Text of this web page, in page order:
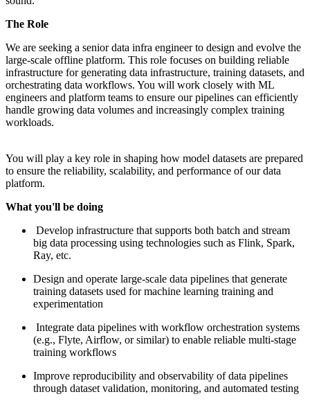
The Role
We are seeking a senior data infra engineer to design and evolve the
large-scale offline platform. This role focuses on building reliable
infrastructure for generating data infrastructure, training datasets, and
orchestrating data workflows. You will work closely with ML
engineers and platform teams to ensure our pipelines can efficiently
handle growing data volumes and increasingly complex training
workloads.
You will play a key role in shaping how model datasets are prepared
to ensure the reliability, scalability, and performance of our data
platform.
What you'll be doing
Develop infrastructure that supports both batch and stream
big data processing using technologies such as Flink, Spark,
Ray, etc.
Design and operate large-scale data pipelines that generate
training datasets used for machine learning training and
experimentation
Integrate data pipelines with workflow orchestration systems
(e.g., Flyte, Airflow, or similar) to enable reliable multi-stage
training workflows
Improve reproducibility and observability of data pipelines
through dataset validation, monitoring, and automated testing